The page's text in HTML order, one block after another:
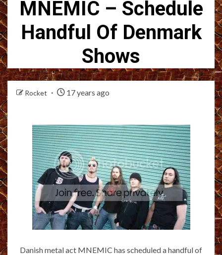
MNEMIC – Schedule
Handful Of Denmark
Shows
Rocket 17 years ago
Danish metal act MNEMIC has scheduled a handful of